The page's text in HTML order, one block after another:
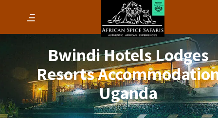
Bwindi Hotels Lodges
Resorts
Uganda